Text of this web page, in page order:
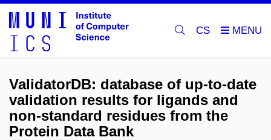
CS
ValidatorDB: database of up-to-date
validation results for ligands and
non-standard residues from the
Protein Data Bank